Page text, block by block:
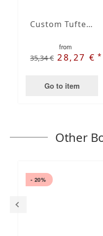
Custom Tufted bench cushion
from
35,34 € 28,27 €*
Go to item
Other
- 20%